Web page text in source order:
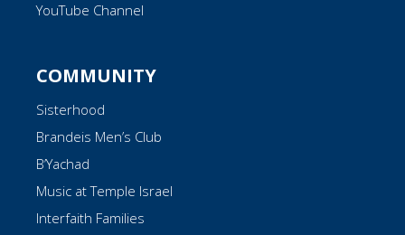
YouTube Channel
COMMUNITY
Sisterhood
Brandeis Men’s Club
B’Yachad
Music at Temple Israel
Interfaith Families